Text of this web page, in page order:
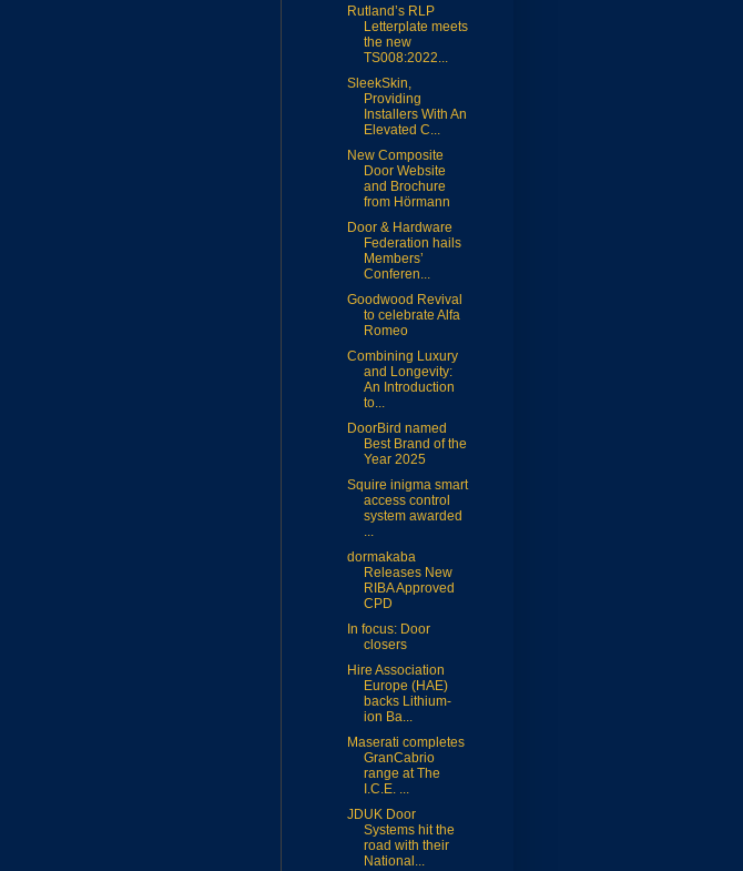
Rutland’s RLP
Letterplate meets
the new
TS008:2022...
SleekSkin,
Providing
Installers With An
Elevated C...
New Composite
Door Website
and Brochure
from Hörmann
Door & Hardware
Federation hails
Members’
Conferen...
Goodwood Revival
to celebrate Alfa
Romeo
Combining Luxury
and Longevity:
An Introduction
to...
DoorBird named
Best Brand of the
Year 2025
Squire inigma smart
access control
system awarded
...
dormakaba
Releases New
RIBA Approved
CPD
In focus: Door
closers
Hire Association
Europe (HAE)
backs Lithium-
ion Ba...
Maserati completes
GranCabrio
range at The
I.C.E. ...
JDUK Door
Systems hit the
road with their
National...